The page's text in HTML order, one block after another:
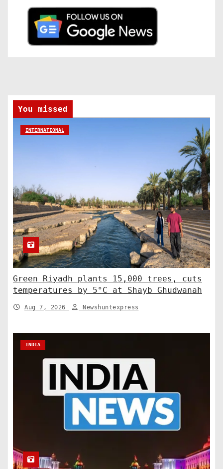
You missed
INTERNATIONAL
Green Riyadh plants 15,000 trees, cuts
temperatures by 5°C at Shayb Ghudwanah
Aug 7, 2026 Newshuntexpress
INDIA